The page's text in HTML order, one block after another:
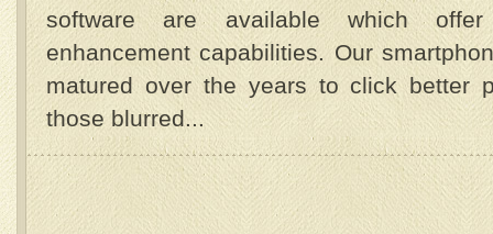
software are available which
enhancement capabilities. Our
matured over the years to click better
those blurred...